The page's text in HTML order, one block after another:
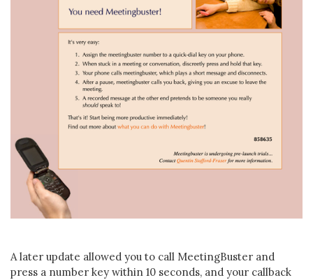
A later update allowed you to call MeetingBuster and
press a number key within 10 seconds, and your callback